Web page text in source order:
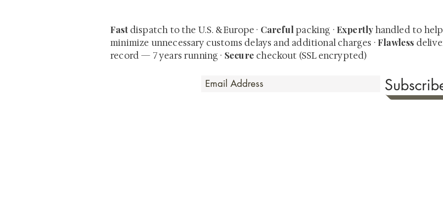
Fast dispatch to the U.S. & Europe · Carefulpacking · Expertlyhandled to help
minimize unnecessary customs delays and additional charges ·Flawless
record — 7 years running · Secure checkout (SSL encrypted)